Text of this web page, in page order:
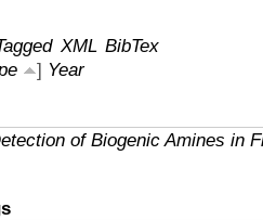
XML BibTex
] Year
of Biogenic Amines in